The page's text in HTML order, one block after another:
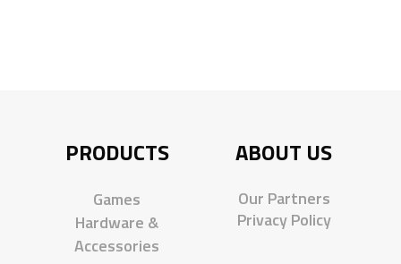
PRODUCTS
Games
Hardware &
Accessories
ABOUT US
Our Partners
Privacy Policy